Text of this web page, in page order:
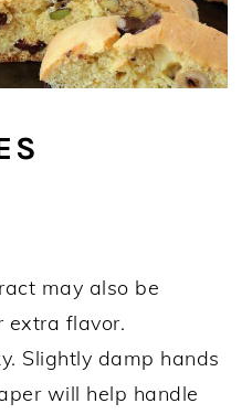
may also be
extra flavor.
Slightly damp hands
will help handle